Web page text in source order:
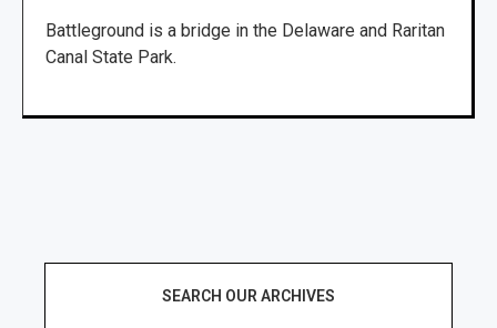
Battleground is a bridge in the Delaware and Raritan
Canal State Park.
SEARCH OUR ARCHIVES